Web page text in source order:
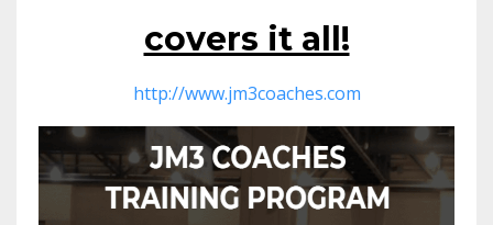
covers it all!
http://www.jm3coaches.com